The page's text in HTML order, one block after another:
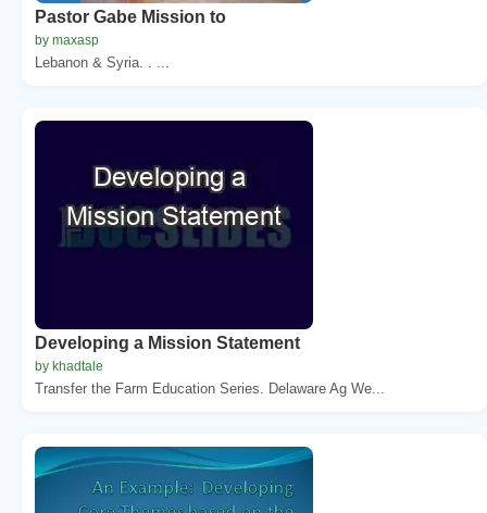
Pastor Gabe Mission to
by maxasp
Lebanon & Syria. . ...
Developing a Mission Statement
by khadtale
Transfer the Farm Education Series. Delaware Ag We...